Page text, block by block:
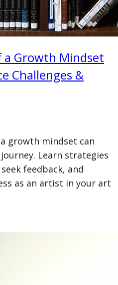
Growth Mindset
Challenges &
growth mindset can
Learn strategies
feedback, and
as an artist in your art